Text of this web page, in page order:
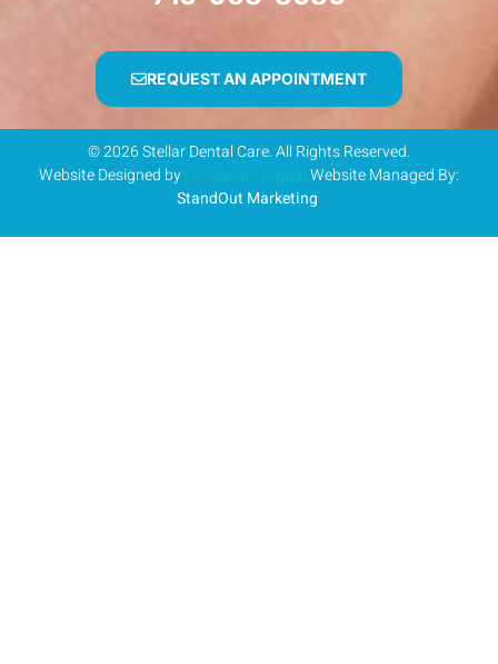
REQUEST AN APPOINTMENT
© 2026 Stellar Dental Care. All Rights Reserved.
Website Designed by
Website Managed By:
StandOut Marketing